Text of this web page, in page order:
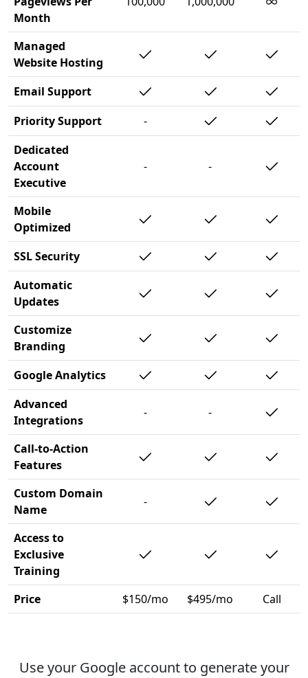
Month
Managed
Website Hosting
Email Support
Priority Support
-
Dedicated
Account
Executive
- -
Mobile
Optimized
SSL Security
Automatic
Updates
Customize
Branding
Google Analytics
Advanced
Integrations
- -
Call-to-Action
Features
Custom Domain
Name
-
Access to
Exclusive
Training
Price
$150/mo $495/mo Call
Use your Google account to generate your